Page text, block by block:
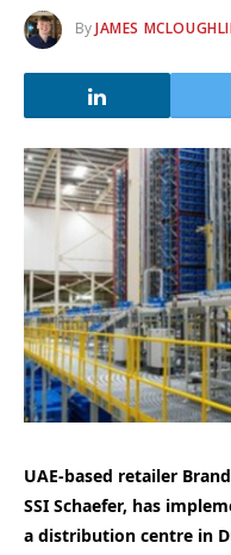
ByJAMES
UAE-based retailer
SSI Schaefer, has
a distribution centre in